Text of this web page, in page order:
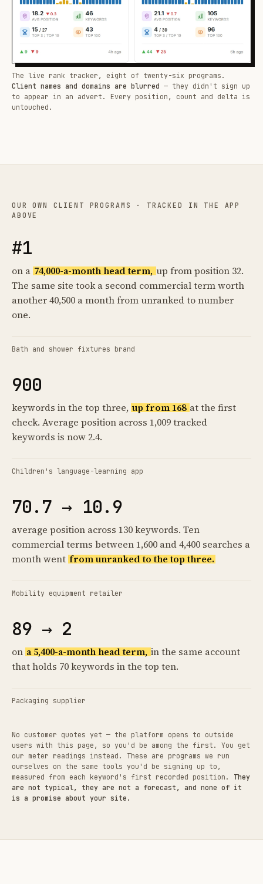
The live rank tracker, eight of twenty-six programs.
Client names and domains are blurred — they didn't sign up
to appear in an advert. Every position, count and delta is
untouched.
OUR OWN CLIENT PROGRAMS · TRACKED IN THE APP
ABOVE
#1
on a 74,000-a-month head term, up from position 32.
The same site took a second commercial term worth
another 40,500 a month from unranked to number
one.
Bath and shower fixtures brand
900
keywords in the top three, up from 168 at the first
check. Average position across 1,009 tracked
keywords is now 2.4.
Children's language-learning app
70.7 → 10.9
average position across 130 keywords. Ten
commercial terms between 1,600 and 4,400 searches a
month went from unranked to the top three.
Mobility equipment retailer
89 → 2
on a 5,400-a-month head term, in the same account
that holds 70 keywords in the top ten.
Packaging supplier
No customer quotes yet — the platform opens to outside
users with this page, so you'd be among the first. You get
our meter readings instead. These are programs we run
ourselves on the same tools you'd be signing up to,
measured from each keyword's first recorded position. They
are not typical, they are not a forecast, and none of it
is a promise about your site.